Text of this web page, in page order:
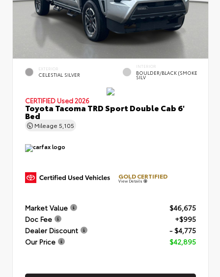
EXTERIOR
CELESTIAL SILVER
INTERIOR
BOULDER/BLACK (SMOKE
SILV
CERTIFIED Used 2026
Toyota Tacoma TRD Sport Double Cab 6'
Bed
Mileage 5,105
GOLD CERTIFIED
View Details
Market Value
$46,675
Doc Fee
+$995
Dealer Discount
- $4,775
Our Price
$42,895